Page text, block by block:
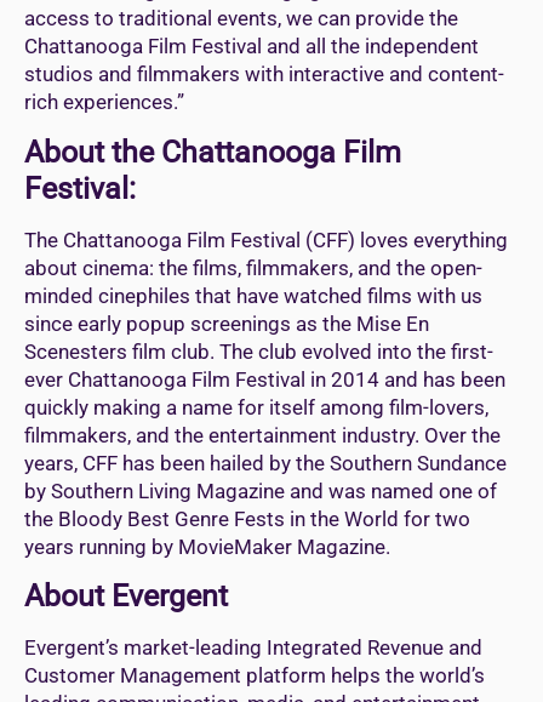
access to traditional events, we can provide the
Chattanooga Film Festival and all the independent
studios and filmmakers with interactive and content-
rich experiences.”
About the Chattanooga Film
Festival:
The Chattanooga Film Festival (CFF) loves everything
about cinema: the films, filmmakers, and the open-
minded cinephiles that have watched films with us
since early popup screenings as the Mise En
Scenesters film club. The club evolved into the first-
ever Chattanooga Film Festival in 2014 and has been
quickly making a name for itself among film-lovers,
filmmakers, and the entertainment industry. Over the
years, CFF has been hailed by the Southern Sundance
by Southern Living Magazine and was named one of
the Bloody Best Genre Fests in the World for two
years running by MovieMaker Magazine.
About Evergent
Evergent’s market-leading Integrated Revenue and
Customer Management platform helps the world’s